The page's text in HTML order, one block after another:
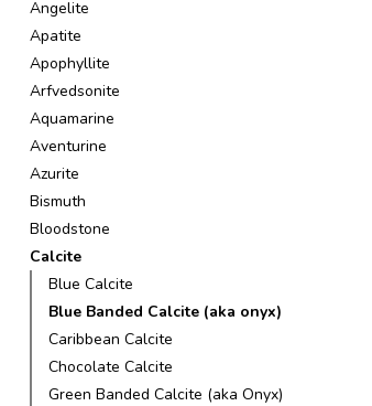
Angelite
Apatite
Apophyllite
Arfvedsonite
Aquamarine
Aventurine
Azurite
Bismuth
Bloodstone
Calcite
Blue Calcite
Blue Banded Calcite (aka onyx)
Caribbean Calcite
Chocolate Calcite
Green Banded Calcite (aka Onyx)